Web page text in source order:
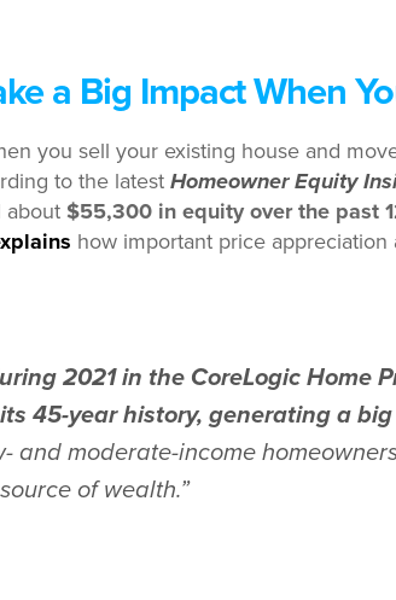
a Big Impact When
you sell your existing house and
to the latest Homeowner Equity
about $55,300 in equity over the past
how important price
2021 in the CoreLogic Home
45-year history, generating a
and moderate-income
of wealth.”